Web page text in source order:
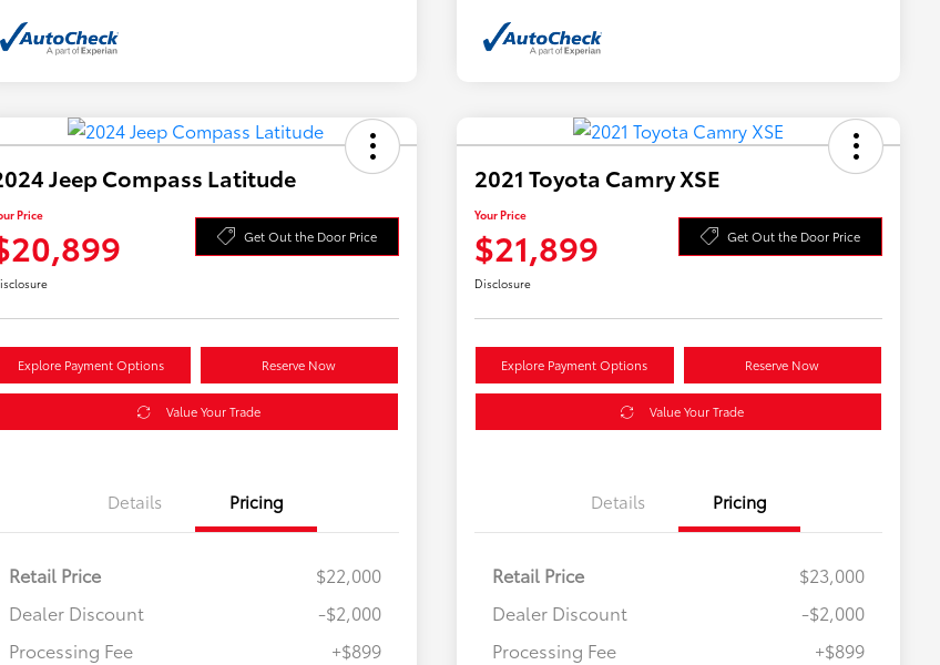
Jeep Compass Latitude
Price
Get Out the Door Price
Explore Payment Options Reserve Now
Value Your Trade
Details Pricing
Retail Price
$22,000
Dealer Discount
-$2,000
Processing Fee
+$899
2021 Toyota Camry XSE
Your Price
$21,899 Get Out the Door Price
Disclosure
Explore Payment Options Reserve Now
Value Your Trade
Details Pricing
Retail Price
$23,000
Dealer Discount
-$2,000
Processing Fee
+$899